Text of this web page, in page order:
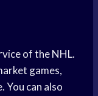
of the NHL.
games,
You can also